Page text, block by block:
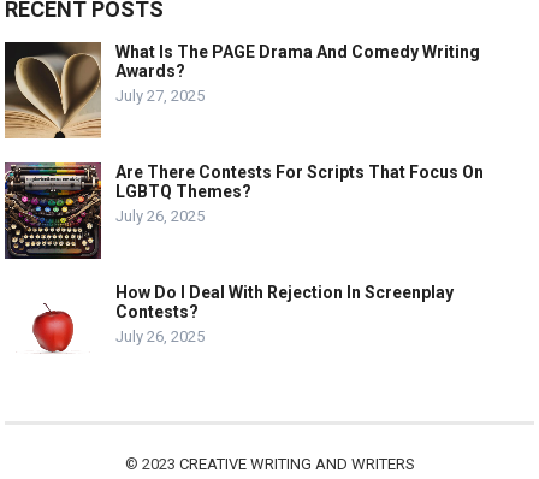
RECENT POSTS
What Is The PAGE Drama And Comedy Writing
Awards?
July 27, 2025
Are There Contests For Scripts That Focus On
LGBTQ Themes?
July 26, 2025
How Do I Deal With Rejection In Screenplay
Contests?
July 26, 2025
© 2023 CREATIVE WRITING AND WRITERS